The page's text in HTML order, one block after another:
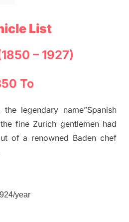
List
– 1927)
To
legendary name”Spanish
fine Zurich gentlemen had
of a renowned Baden chef
year